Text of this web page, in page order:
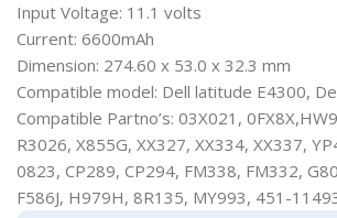
Input Voltage: 11.1 volts
Current: 6600mAh
Dimension: 274.60 x 53.0 x 32.3 mm
Compatible model: Dell latitude E4300,
Compatible Partno’s: 03X021,
R3026, X855G, XX327, XX334, XX337,
0823, CP289, CP294, FM338, FM332,
F586J, H979H, 8R135, MY993, 451-